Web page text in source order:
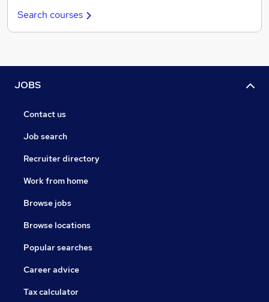
Search courses
JOBS
Contact us
Job search
Recruiter directory
Work from home
Browse jobs
Browse locations
Popular searches
Career advice
Tax calculator